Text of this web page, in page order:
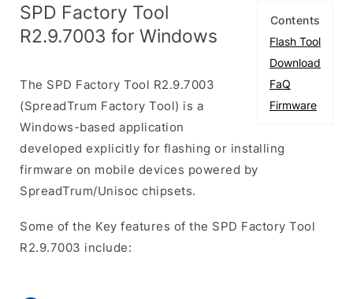
Contents
Flash Tool
Download
FaQ
Firmware
SPD Factory Tool
R2.9.7003 for Windows
The SPD Factory Tool R2.9.7003
(SpreadTrum Factory Tool) is a
Windows-based application
developed explicitly for flashing or installing
firmware on mobile devices powered by
SpreadTrum/Unisoc chipsets.
Some of the Key features of the SPD Factory Tool
R2.9.7003 include: